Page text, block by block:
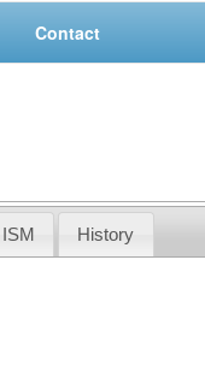
Contact
ISM History